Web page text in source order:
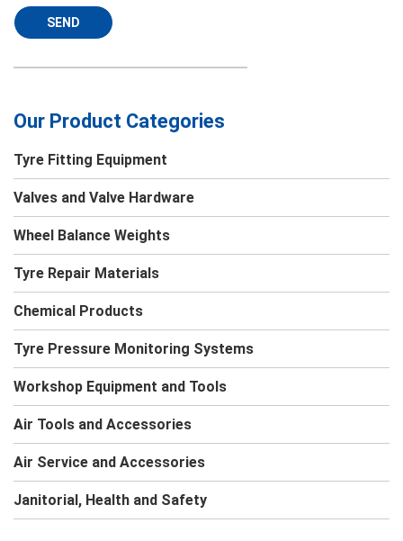
SEND
Our Product Categories
Tyre Fitting Equipment
Valves and Valve Hardware
Wheel Balance Weights
Tyre Repair Materials
Chemical Products
Tyre Pressure Monitoring Systems
Workshop Equipment and Tools
Air Tools and Accessories
Air Service and Accessories
Janitorial, Health and Safety